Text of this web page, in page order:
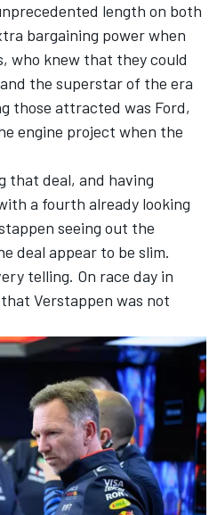
length on both
bargaining power when
who knew that they could
the superstar of the era
those attracted was Ford,
engine project when the
that deal, and having
a fourth already looking
seeing out the
deal appear to be slim.
telling. On race day in
Verstappen was not